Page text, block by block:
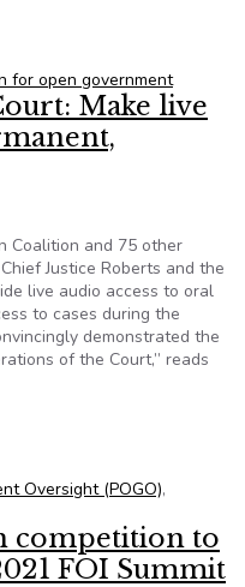
for open government
Make live
Coalition and 75 other
Justice Roberts and the
live audio access to oral
to cases during the
demonstrated the
of the Court,” reads
Oversight (POGO),
competition to
FOI Summit